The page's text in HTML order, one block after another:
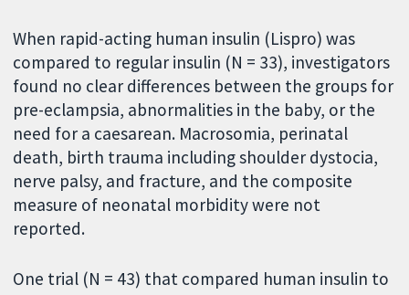
When rapid-acting human insulin (Lispro) was
compared to regular insulin (N = 33), investigators
found no clear differences between the groups for
pre-eclampsia, abnormalities in the baby, or the
need for a caesarean. Macrosomia, perinatal
death, birth trauma including shoulder dystocia,
nerve palsy, and fracture, and the composite
measure of neonatal morbidity were not
reported.
One trial (N = 43) that compared human insulin to